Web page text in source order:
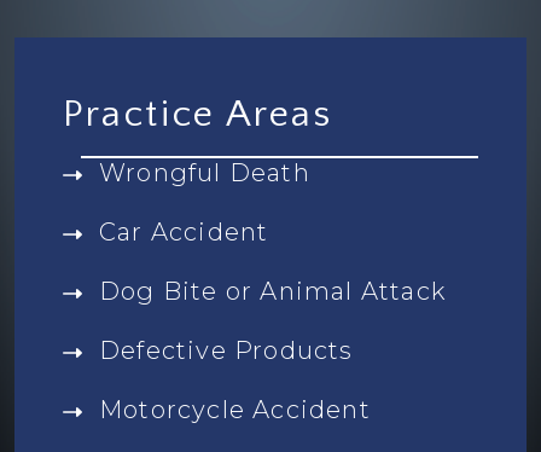
Practice Areas
Wrongful Death
Car Accident
Dog Bite or Animal Attack
Defective Products
Motorcycle Accident